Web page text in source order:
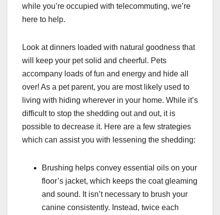
while you’re occupied with telecommuting, we’re
here to help.
Look at dinners loaded with natural goodness that
will keep your pet solid and cheerful. Pets
accompany loads of fun and energy and hide all
over! As a pet parent, you are most likely used to
living with hiding wherever in your home. While it’s
difficult to stop the shedding out and out, it is
possible to decrease it. Here are a few strategies
which can assist you with lessening the shedding:
Brushing helps convey essential oils on your
floor’s jacket, which keeps the coat gleaming
and sound. It isn’t necessary to brush your
canine consistently. Instead, twice each